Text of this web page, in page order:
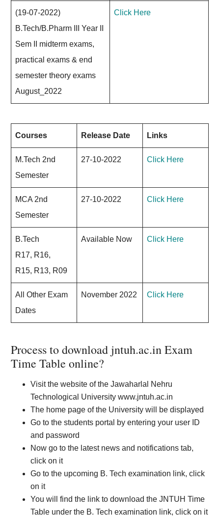
(19-07-2022)
B.Tech/B.Pharm III Year II
Sem II midterm exams,
practical exams & end
semester theory exams
August_2022
Click Here
Courses Release Date Links
M.Tech 2nd
Semester
27-10-2022 Click Here
MCA 2nd
Semester
27-10-2022 Click Here
B.Tech
R17, R16,
R15, R13, R09
Available Now Click Here
All Other Exam
Dates
November 2022 Click Here
Process to download jntuh.ac.in Exam
Time Table online?
Visit the website of the Jawaharlal Nehru
Technological University www.jntuh.ac.in
The home page of the University will be displayed
Go to the students portal by entering your user ID
and password
Now go to the latest news and notifications tab,
click on it
Go to the upcoming B. Tech examination link, click
on it
You will find the link to download the JNTUH Time
Table under the B. Tech examination link, click on it